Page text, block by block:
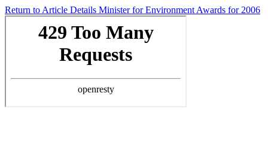
Return to Article Details Minister for Environment Awards for 2006